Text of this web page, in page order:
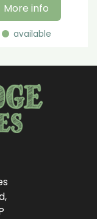
More info
available